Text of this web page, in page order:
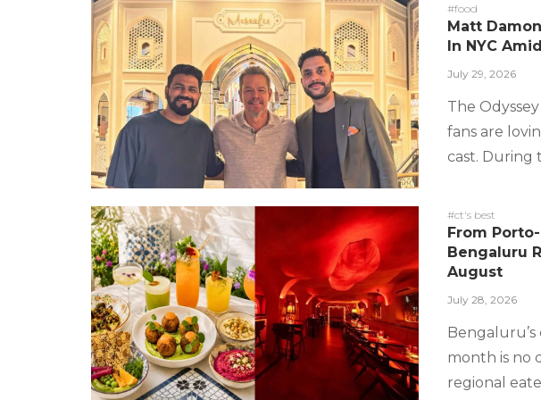
#food
Matt
In NYC
July 29, 2026
The
fans are
cast. During
#ct's best
From
Bengaluru
August
July 28, 2026
month is no
regional